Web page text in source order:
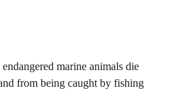
marine animals die
from being caught by fishing